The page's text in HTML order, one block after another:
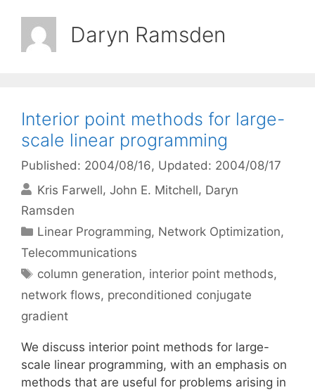
Daryn Ramsden
Interior point methods for large-
scale linear programming
Published: 2004/08/16, Updated: 2004/08/17
Kris Farwell John E. Mitchell Daryn
Ramsden
Categories
Linear Programming, Network Optimization,
Telecommunications
Tags
column generation, interior point methods,
network flows, preconditioned conjugate
gradient
We discuss interior point methods for large-
scale linear programming, with an emphasis on
methods that are useful for problems arising in